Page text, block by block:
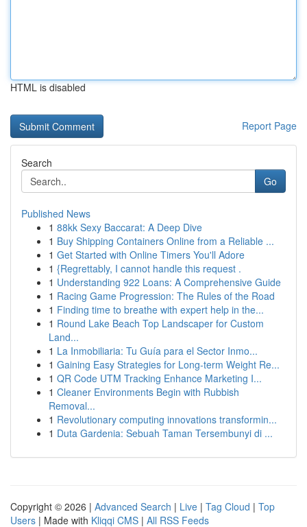
HTML is disabled
Report Page
Search
Go
Published News
1 88kk Sexy Baccarat: A Deep Dive
1 Buy Shipping Containers Online from a Reliable ...
1 Get Started with Online Timers You'll Adore
1 {Regrettably, I cannot handle this request .
1 Understanding 922 Loans: A Comprehensive Guide
1 Racing Game Progression: The Rules of the Road
1 Finding time to breathe with expert help in the...
1 Round Lake Beach Top Landscaper for Custom
Land...
1 La Inmobiliaria: Tu Guía para el Sector Inmo...
1 Gaining Easy Strategies for Long-term Weight Re...
1 QR Code UTM Tracking Enhance Marketing I...
1 Cleaner Environments Begin with Rubbish
Removal...
1 Revolutionary computing innovations transformin...
1 Duta Gardenia: Sebuah Taman Tersembunyi di ...
Copyright © 2026 | Advanced Search | Live | Tag Cloud | Top
Users | Made with Kliqqi CMS | All RSS Feeds